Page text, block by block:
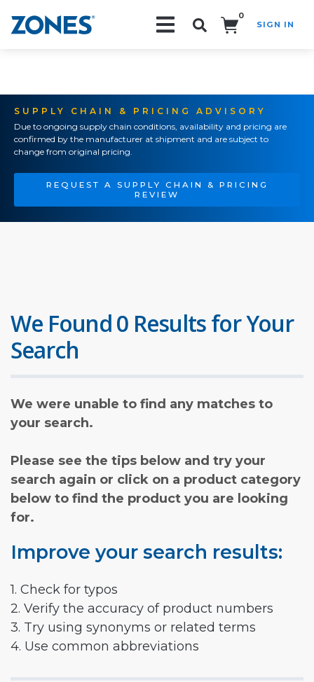
0
SIGN IN
SUPPLY CHAIN & PRICING ADVISORY
Due to ongoing supply chain conditions, availability and pricing are
confirmed by the manufacturer at shipment and are subject to
change from original pricing.
REQUEST A SUPPLY CHAIN & PRICING
REVIEW
We Found 0 Results for Your
Search
We were unable to find any matches to
your search.
Please see the tips below and try your
search again or click on a product category
below to find the product you are looking
for.
Improve your search results:
1. Check for typos
2. Verify the accuracy of product numbers
3. Try using synonyms or related terms
4. Use common abbreviations